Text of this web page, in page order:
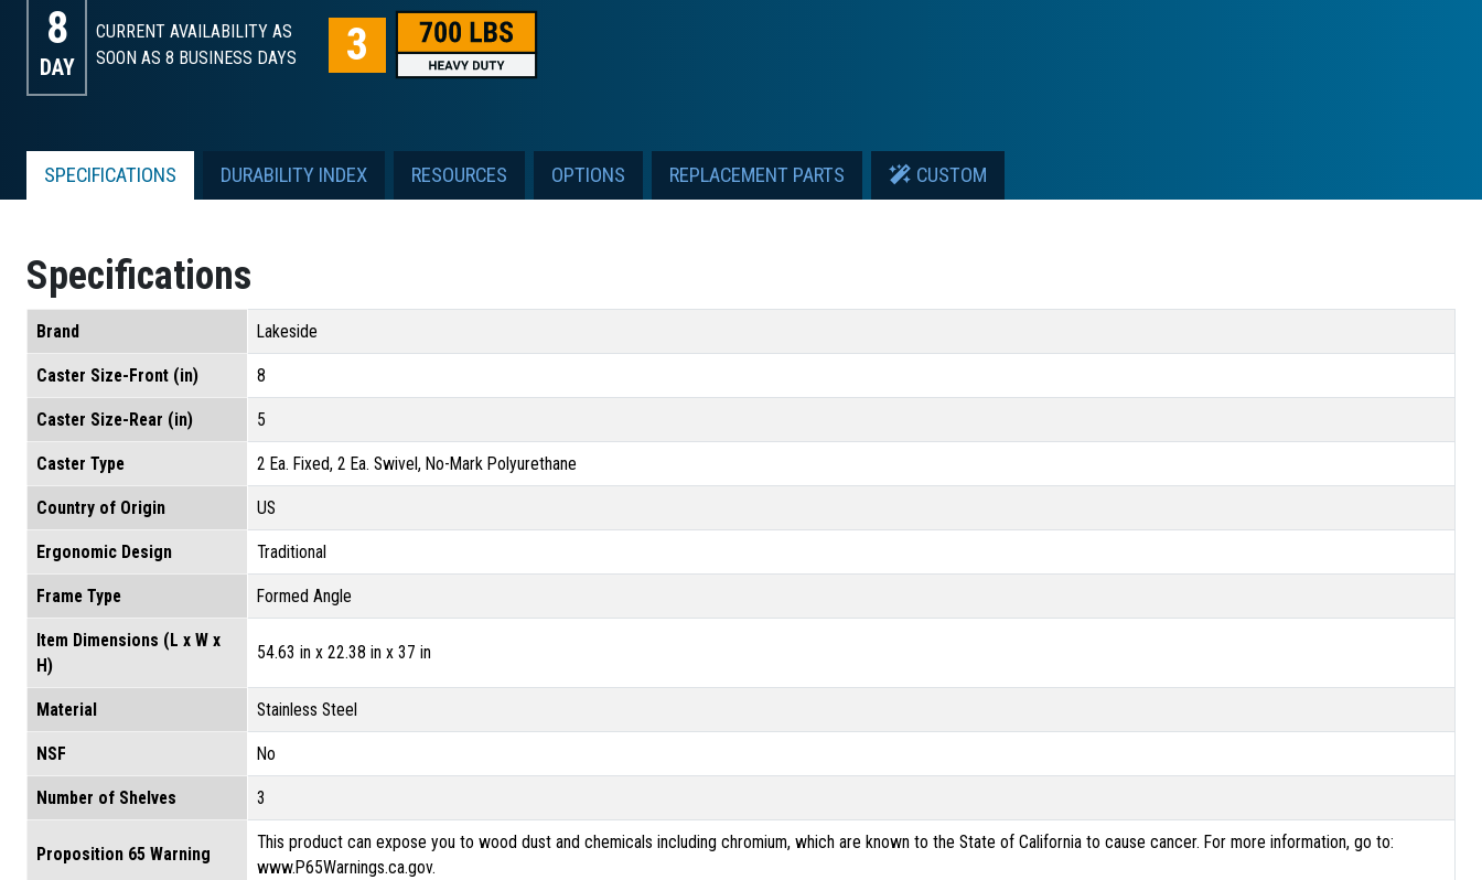
8
DAY
CURRENT AVAILABILITY AS
SOON AS 8 BUSINESS DAYS
SPECIFICATIONS DURABILITY INDEX RESOURCES OPTIONS REPLACEMENT PARTS CUSTOM
Specifications
Brand Lakeside
Caster Size-Front (in) 8
Caster Size-Rear (in) 5
Caster Type 2 Ea. Fixed, 2 Ea. Swivel, No-Mark Polyurethane
Country of Origin US
Ergonomic Design Traditional
Frame Type Formed Angle
Item Dimensions (L x W x
H)
54.63 in x 22.38 in x 37 in
Material Stainless Steel
NSF No
Number of Shelves 3
Proposition 65 Warning
This product can expose you to wood dust and chemicals including chromium, which are known to the State of California to cause cancer. For more information, go to:
www.P65Warnings.ca.gov.